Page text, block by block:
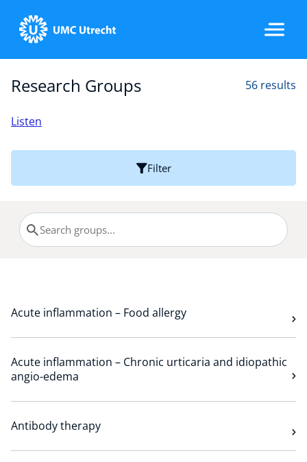
Research Groups 56 results
Listen
Filter
Acute inflammation – Food allergy
Acute inflammation – Chronic urticaria and idiopathic
angio-edema
Antibody therapy
Home
Strategic Programs
Support
News